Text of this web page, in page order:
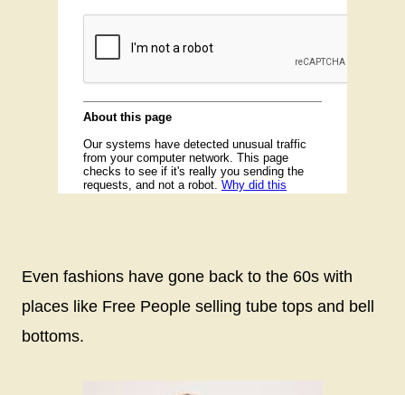
Even fashions have gone back to the 60s with
places like Free People selling tube tops and bell
bottoms.